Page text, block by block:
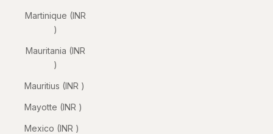
Martinique (INR
₹)
Mauritania (INR
₹)
Mauritius (INR ₹)
Mayotte (INR ₹)
Mexico (INR ₹)